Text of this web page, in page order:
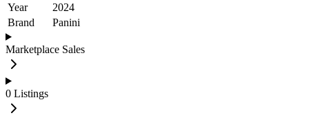
Year
2024
Brand
Panini
Marketplace Sales
0 Listings